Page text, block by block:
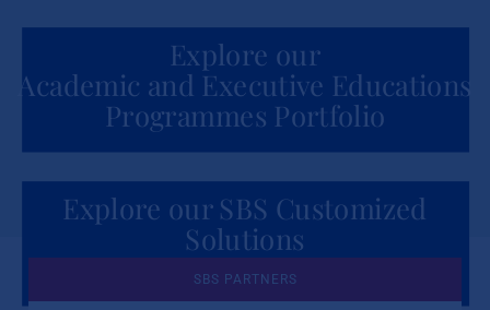
Explore our
Academic and Executive Educations
Programmes Portfolio
Explore our SBS Customized
Solutions
for Organizations
SBS PARTNERS